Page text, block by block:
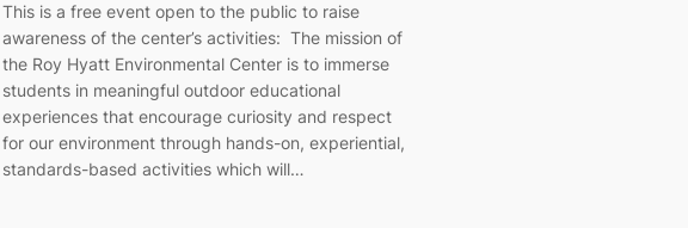
This is a free event open to the public to raise
awareness of the center’s activities: The mission of
the Roy Hyatt Environmental Center is to immerse
students in meaningful outdoor educational
experiences that encourage curiosity and respect
for our environment through hands-on, experiential,
standards-based activities which will…